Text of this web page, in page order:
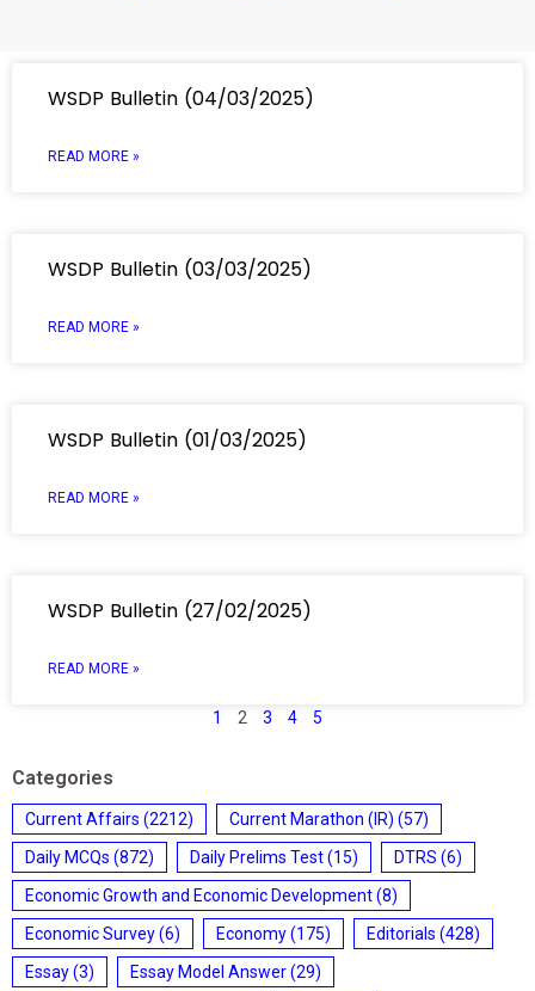
WSDP Bulletin (04/03/2025)
READ MORE »
WSDP Bulletin (03/03/2025)
READ MORE »
WSDP Bulletin (01/03/2025)
READ MORE »
WSDP Bulletin (27/02/2025)
READ MORE »
1 2 3 4 5
Categories
Current Affairs (2212) Current Marathon (IR) (57)
Daily MCQs (872) Daily Prelims Test(15) DTRS (6)
Economic Growth and Economic Development(8)
Economic Survey(6) Economy(175) Editorials (428)
Essay(3) Essay Model Answer(29)